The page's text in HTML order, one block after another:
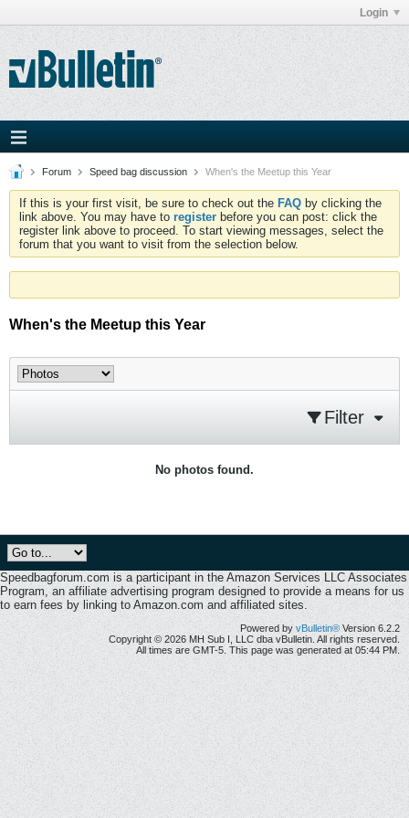
Login
Forum Speed bag discussion When's the Meetup this Year
If this is your first visit, be sure to check out the FAQ by clicking the
link above. You may have to register before you can post: click the
register link above to proceed. To start viewing messages, select the
forum that you want to visit from the selection below.
When's the Meetup this Year
Filter
No photos found.
Speedbagforum.com is a participant in the Amazon Services LLC Associates
Program, an affiliate advertising program designed to provide a means for us
to earn fees by linking to Amazon.com and affiliated sites.
Powered by vBulletin® Version 6.2.2
Copyright © 2026 MH Sub I, LLC dba vBulletin. All rights reserved.
All times are GMT-5. This page was generated at 05:44 PM.